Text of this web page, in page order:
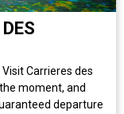
Carrieres des
moment, and
departure